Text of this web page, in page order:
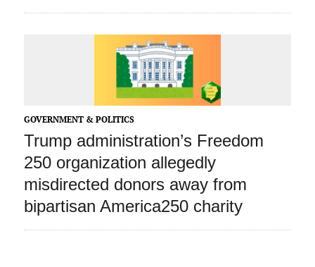
GOVERNMENT & POLITICS
Trump administration’s Freedom
250 organization allegedly
misdirected donors away from
bipartisan America250 charity